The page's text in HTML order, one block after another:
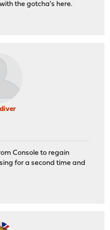
the gotcha's here.
Console to regain
for a second time and